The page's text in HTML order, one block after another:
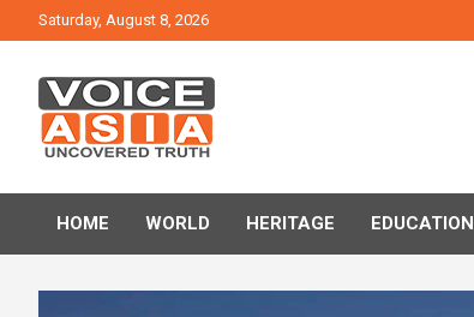
to
Saturday, August 8, 2026
VOICE ASIA NEWS
HOME WORLD HERITAGE EDUCATION